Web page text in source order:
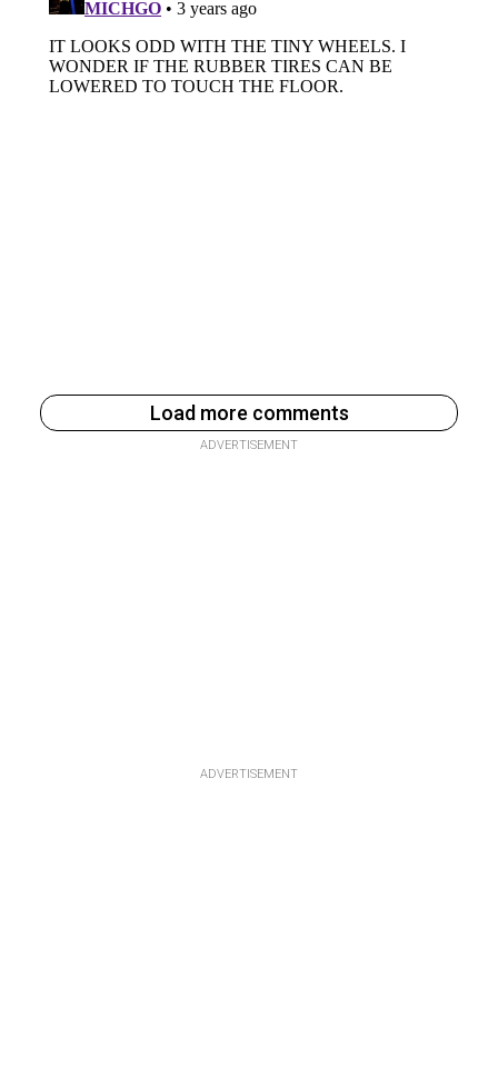
Load more comments
ADVERTISEMENT
ADVERTISEMENT